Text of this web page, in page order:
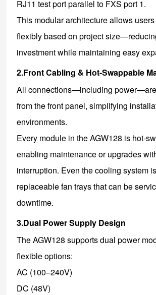
RJ11 test port parallel to FXS port 1.
This modular architecture allows
flexibly based on project
investment while maintaining easy
2.Front Cabling & Hot-Swappable
All connections—including
from the front panel, simplifying
environments.
Every module in the AGW128 is hot-
enabling maintenance or upgrades
interruption. Even the cooling system
replaceable fan trays that can be
downtime.
3.Dual Power Supply Design
The AGW128 supports dual power
flexible options:
AC (100–240V)
DC (48V)